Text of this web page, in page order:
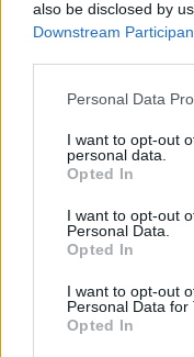
also be disclosed by
Downstream
Personal Data
I want to opt-out
personal data.
Opted In
I want to opt-out
Personal Data.
Opted In
I want to opt-out
Personal Data for
Opted In